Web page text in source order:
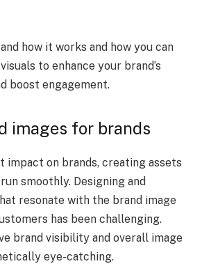
how it works and how you can
to enhance your brand’s
boost engagement.
images for brands
impact on brands, creating assets
smoothly. Designing and
resonate with the brand image
has been challenging.
brand visibility and overall image
eye-catching.